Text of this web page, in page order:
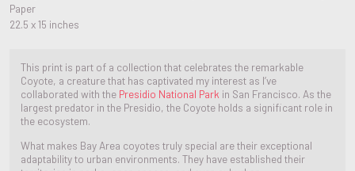
Paper
22.5 x 15 inches
This print is part of a collection that celebrates the remarkable
Coyote, a creature that has captivated my interest as I’ve
collaborated with the Presidio National Park in San Francisco. As the
largest predator in the Presidio, the Coyote holds a significant role in
the ecosystem.
What makes Bay Area coyotes truly special are their exceptional
adaptability to urban environments. They have established their